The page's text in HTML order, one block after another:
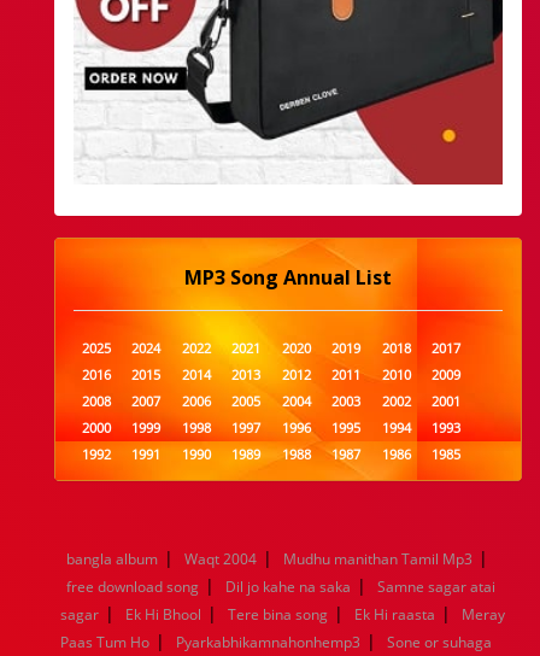
MP3 Song Annual List
2025 2024 2022 2021 2020 2019 2018
2017
2016
2015 2014 2013 2012 2011 2010
2009
2008
2007 2006 2005 2004 2003 2002
2001
2000
1999 1998 1997 1996 1995 1994
1993
1992
1991 1990 1989 1988 1987 1986
1985
1984
1983 1982 1981 1980 1979 1978
1977
1960
1959 1958 1957 1956 1955 1954
1953
1952
1951 1950 1949 1948 1947 1946
1945
1944
1943 1942 1941 1940 1939 1938
1937
1936
1935 1934 1933 1932 1885 1447 0
bangla album | Waqt 2004 | Mudhu manithan Tamil Mp3 |
free download song | Dil jo kahe na saka |
Samne sagar atai
sagar | Ek Hi Bhool | Tere bina song | Ek Hi raasta |
Meray
Paas Tum Ho | Pyarkabhikamnahonhemp3 |
Sone or suhaga